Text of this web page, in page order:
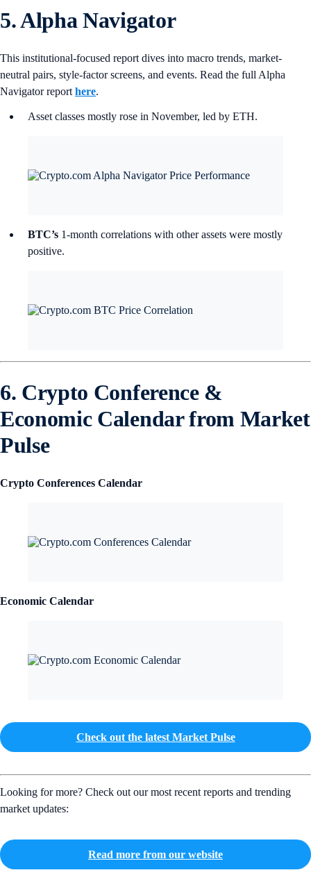
5. Alpha Navigator
This institutional-focused report dives into macro trends, market-
neutral pairs, style-factor screens, and events. Read the full Alpha
Navigator report here.
Asset classes mostly rose in November, led by ETH.
BTC’s 1-month correlations with other assets were mostly
positive.
6. Crypto Conference &
Economic Calendar from Market
Pulse
Crypto Conferences Calendar
Economic Calendar
Check out the latest Market Pulse
Looking for more? Check out our most recent reports and trending
market updates:
Read more from our website